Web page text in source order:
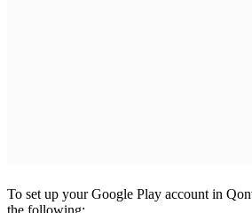
To set up your Google Play account in
the following: